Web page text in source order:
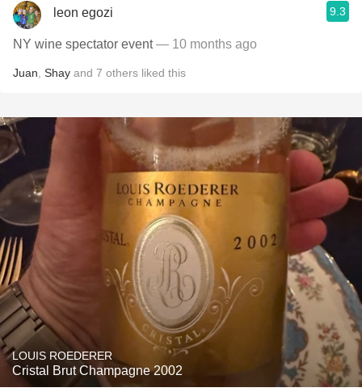
leon egozi 9.3
NY wine spectator event— 10 months ago
Juan Shay and 7 others liked this
LOUIS ROEDERER
Cristal Brut Champagne 2002